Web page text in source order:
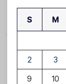
S M
2
3
9
10